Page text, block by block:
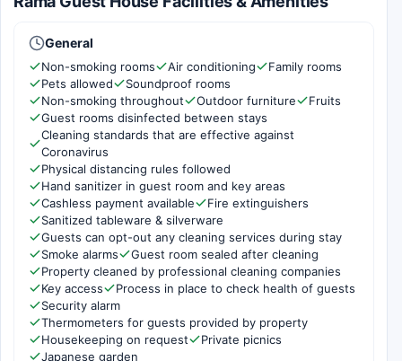
General
Non-smoking rooms Air conditioning
Family rooms
Pets allowed
Soundproof rooms
Non-smoking throughout
Outdoor furniture
Fruits
Guest rooms disinfected between stays
Cleaning standards that are effective against
Coronavirus
Physical distancing rules followed
Hand sanitizer in guest room and key areas
Cashless payment available
Fire extinguishers
Sanitized tableware & silverware
Guests can opt-out any cleaning services during stay
Smoke alarms
Guest room sealed after cleaning
Property cleaned by professional cleaning companies
Key access
Process in place to check health of guests
Security alarm
Thermometers for guests provided by property
Housekeeping on request
Private picnics
Japanese garden